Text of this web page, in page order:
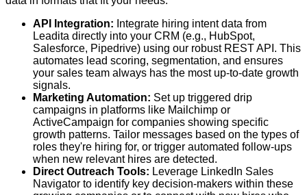
API Integration: Integrate hiring intent data from
Leadita directly into your CRM (e.g., HubSpot,
Salesforce, Pipedrive) using our robust REST API. This
automates lead scoring, segmentation, and ensures
your sales team always has the most up-to-date growth
signals.
Marketing Automation: Set up triggered drip
campaigns in platforms like Mailchimp or
ActiveCampaign for companies showing specific
growth patterns. Tailor messages based on the types of
roles they're hiring for, or trigger automated follow-ups
when new relevant hires are detected.
Direct Outreach Tools: Leverage LinkedIn Sales
Navigator to identify key decision-makers within these